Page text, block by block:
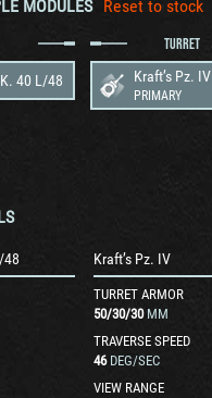
MODULES Reset to stock
40 L/48
TURRET
Kraft’s Pz. IV
PRIMARY
48 Kraft’s Pz. IV
TURRET ARMOR
50/30/30 MM
TRAVERSE SPEED
46 DEG/SEC
VIEW RANGE